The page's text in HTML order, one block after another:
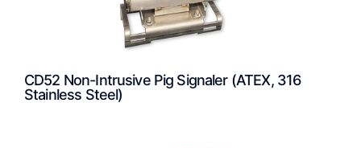
CD52 Non-Intrusive Pig Signaler (ATEX, 316
Stainless Steel)